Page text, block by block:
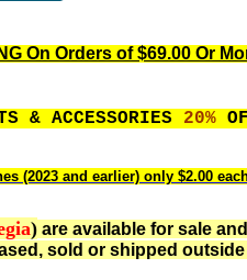
On Orders of $69.00 Or
& ACCESSORIES 20%
(2023 and earlier) only $2.00
) are available for sale
sold or shipped